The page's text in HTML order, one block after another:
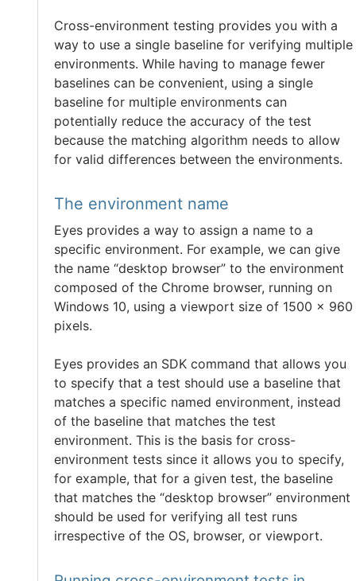
Cross-environment testing provides you with a
way to use a single baseline for verifying multiple
environments. While having to manage fewer
baselines can be convenient, using a single
baseline for multiple environments can
potentially reduce the accuracy of the test
because the matching algorithm needs to allow
for valid differences between the environments.
The environment name
Eyes provides a way to assign a name to a
specific environment. For example, we can give
the name “desktop browser” to the environment
composed of the Chrome browser, running on
Windows 10, using a viewport size of 1500 x 960
pixels.
Eyes provides an SDK command that allows you
to specify that a test should use a baseline that
matches a specific named environment, instead
of the baseline that matches the test
environment. This is the basis for cross-
environment tests since it allows you to specify,
for example, that for a given test, the baseline
that matches the “desktop browser” environment
should be used for verifying all test runs
irrespective of the OS, browser, or viewport.